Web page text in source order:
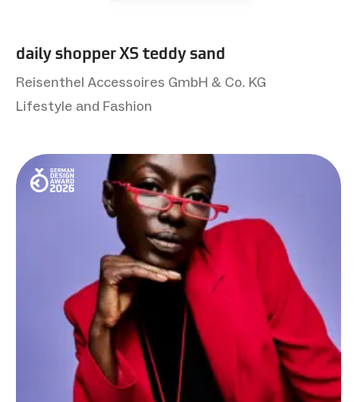
daily shopper XS teddy sand
Reisenthel Accessoires GmbH & Co. KG
Lifestyle and Fashion